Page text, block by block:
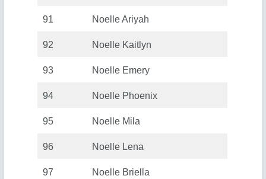
91 Noelle Ariyah
92 Noelle Kaitlyn
93 Noelle Emery
94 Noelle Phoenix
95 Noelle Mila
96 Noelle Lena
97 Noelle Briella